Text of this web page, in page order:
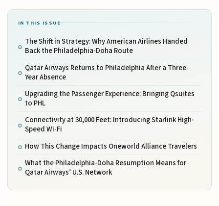
IN THIS ISSUE
The Shift in Strategy: Why American Airlines Handed
Back the Philadelphia-Doha Route
Qatar Airways Returns to Philadelphia After a Three-
Year Absence
Upgrading the Passenger Experience: Bringing Qsuites
to PHL
Connectivity at 30,000 Feet: Introducing Starlink High-
Speed Wi-Fi
How This Change Impacts Oneworld Alliance Travelers
What the Philadelphia-Doha Resumption Means for
Qatar Airways’ U.S. Network